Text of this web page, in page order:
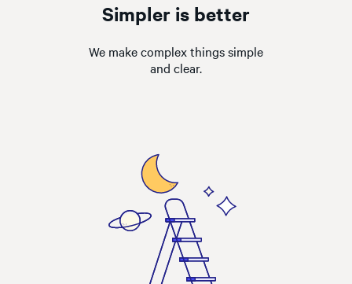
Simpler is better
We make complex things simple
and clear.